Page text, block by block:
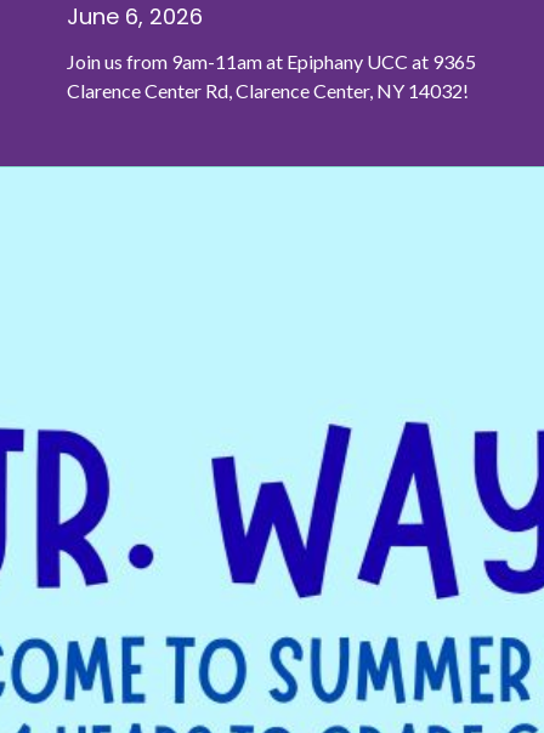
June 6, 2026
Join us from 9am-11am at Epiphany UCC at 9365
Clarence Center Rd, Clarence Center, NY 14032!